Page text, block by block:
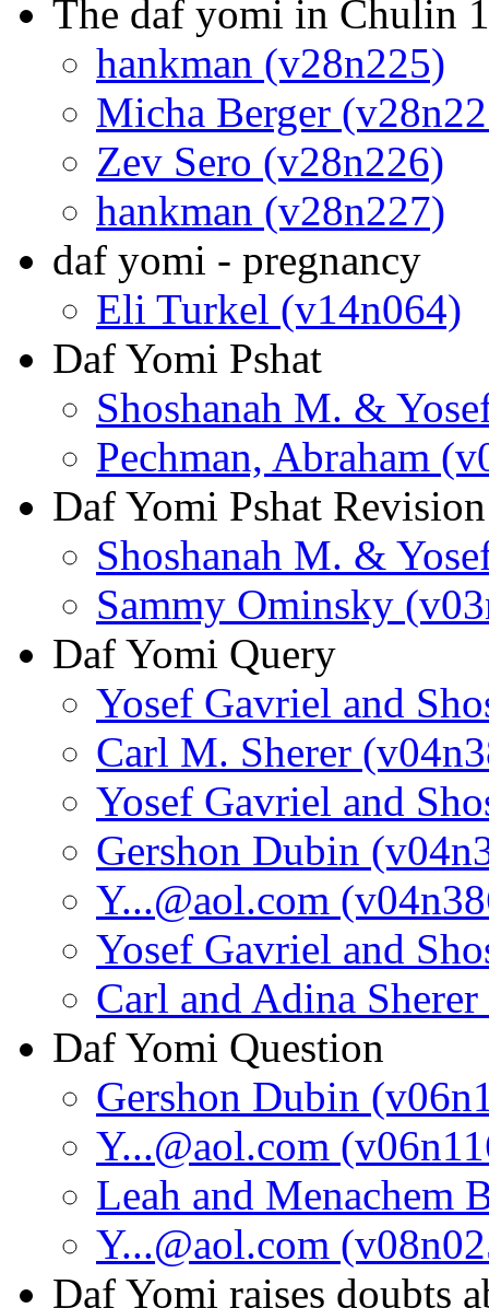
The daf yomi in Chulin
hankman (v28n225)
Micha Berger
Zev Sero (v28n226)
hankman (v28n227)
daf yomi - pregnancy
Eli Turkel (v14n064)
Daf Yomi Pshat
Shoshanah M. &
Pechman, Abraham
Daf Yomi Pshat Revision
Shoshanah M. &
Sammy Ominsky
Daf Yomi Query
Yosef Gavriel and
Carl M. Sherer
Yosef Gavriel and
Gershon Dubin
Y...@aol.com
Yosef Gavriel and
Carl and Adina
Daf Yomi Question
Gershon Dubin
Y...@aol.com
Leah and Menachem
Y...@aol.com
Daf Yomi raises doubts